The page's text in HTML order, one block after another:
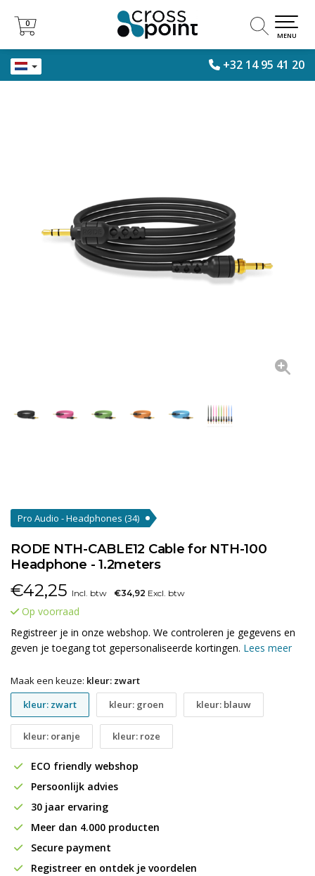
+32 14 95 41 20
0
0
MENU
Pro Audio - Headphones (34)
RODE NTH-CABLE12 Cable for NTH-100
Headphone - 1.2meters
€42,25 Incl. btw €34,92 Excl. btw
Op voorraad
Registreer je in onze webshop. We controleren je gegevens en
geven je toegang tot gepersonaliseerde kortingen. Lees meer
Maak een keuze: kleur: zwart
kleur: zwart
kleur: groen kleur: blauw
kleur: oranje kleur: roze
ECO friendly webshop
Persoonlijk advies
30 jaar ervaring
Meer dan 4.000 producten
Secure payment
Registreer en ontdek je voordelen